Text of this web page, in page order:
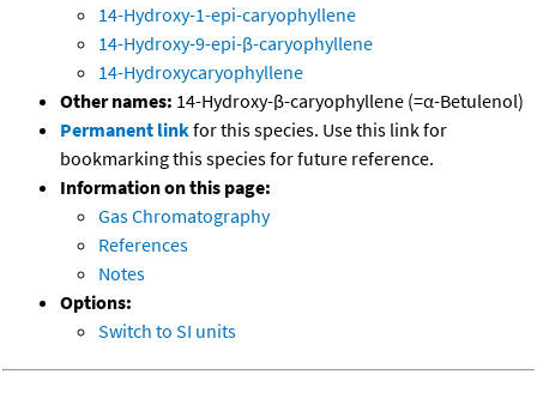
14-Hydroxy-1-epi-caryophyllene
14-Hydroxy-9-epi-β-caryophyllene
14-Hydroxycaryophyllene
Other names: 14-Hydroxy-β-caryophyllene (=α-Betulenol)
Permanent linkfor this species. Use this link for
bookmarking this species for future reference.
Information on this page:
Gas Chromatography
References
Notes
Options:
Switch to SI units